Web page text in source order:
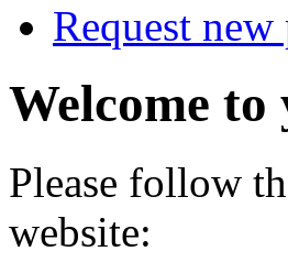
Request new
Welcome
Please follow
website: